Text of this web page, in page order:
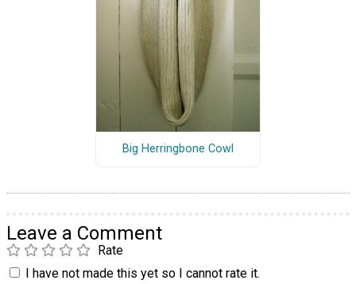
Big Herringbone Cowl
Leave a Comment
Rate
I have not made this yet so I cannot rate it.